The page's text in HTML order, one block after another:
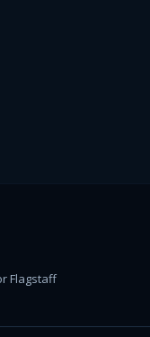
Flagstaff